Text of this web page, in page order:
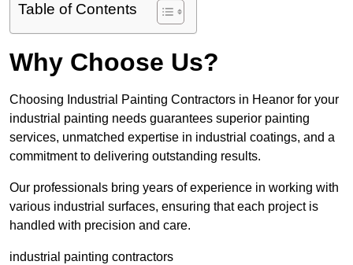
Table of Contents
Why Choose Us?
Choosing Industrial Painting Contractors in Heanor for your
industrial painting needs guarantees superior painting
services, unmatched expertise in industrial coatings, and a
commitment to delivering outstanding results.
Our professionals bring years of experience in working with
various industrial surfaces, ensuring that each project is
handled with precision and care.
industrial painting contractors